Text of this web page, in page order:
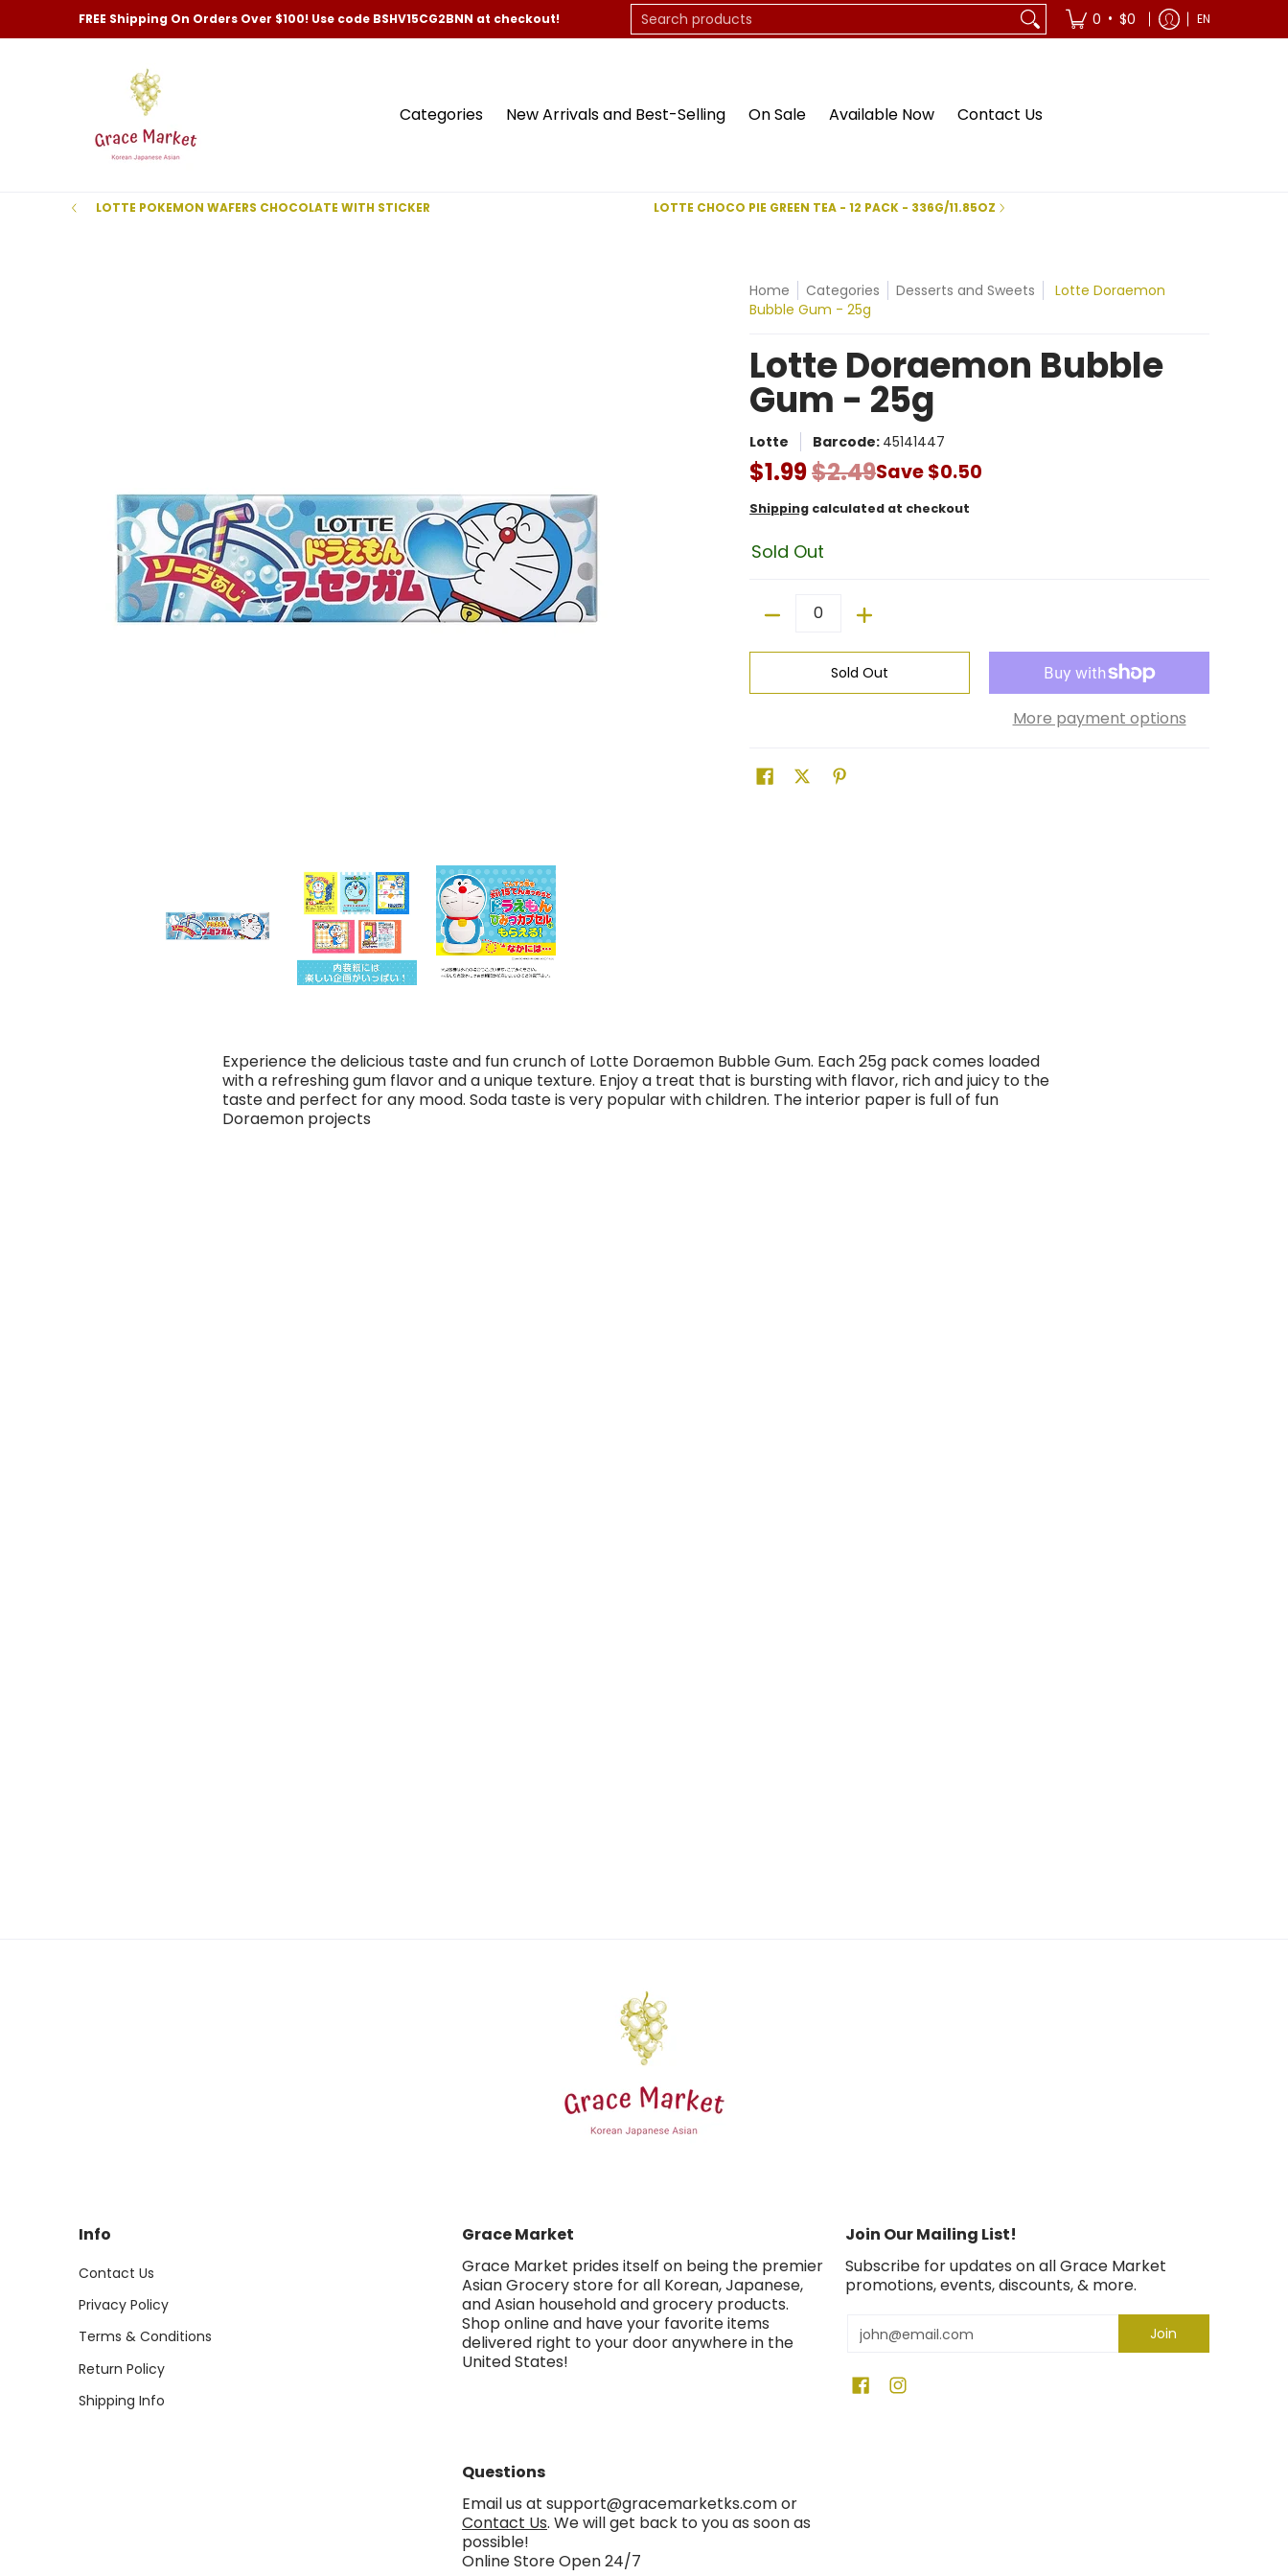
Skip to Main Content
Categories New Arrivals and Best-Selling On Sale Available Now Contact Us
FREE Shipping On Orders Over $100! Use code BSHV15CG2BNN at checkout! Search products 0 • $0 EN
Categories New Arrivals and Best-Selling On Sale Available Now Contact Us
LOTTE POKEMON WAFERS CHOCOLATE WITH STICKER LOTTE CHOCO PIE GREEN TEA - 12 PACK - 336G/11.85OZ
Home Categories Desserts and Sweets
Lotte Doraemon
Bubble Gum - 25g
Lotte Doraemon Bubble
Gum - 25g
Lotte Barcode: 45141447
$1.99$2.49Save$0.50
Shipping calculated at checkout
Sold Out
Sold Out
More payment options
Experience the delicious taste and fun crunch of Lotte Doraemon Bubble Gum. Each 25g pack comes loaded
with a refreshing gum flavor and a unique texture. Enjoy a treat that is bursting with flavor, rich and juicy to the
taste and perfect for any mood. Soda taste is very popular with children. The interior paper is full of fun
Doraemon projects
Info
Contact Us
Privacy Policy
Terms & Conditions
Return Policy
Shipping Info
Grace Market
Grace Market prides itself on being the premier
Asian Grocery store for all Korean, Japanese,
and Asian household and grocery products.
Shop online and have your favorite items
delivered right to your door anywhere in the
United States!
Join Our Mailing List!
Subscribe for updates on all Grace Market
promotions, events, discounts, & more.
Email Join
Questions
Email us at support@gracemarketks.com or
Contact Us. We will get back to you as soon as
possible!
Online Store Open 24/7